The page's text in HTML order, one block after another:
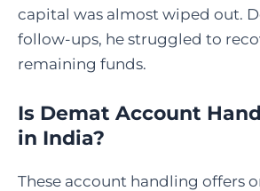
capital was almost wiped out.
follow-ups, he struggled to
remaining funds.
Is Demat Account
in India?
These account handling offers